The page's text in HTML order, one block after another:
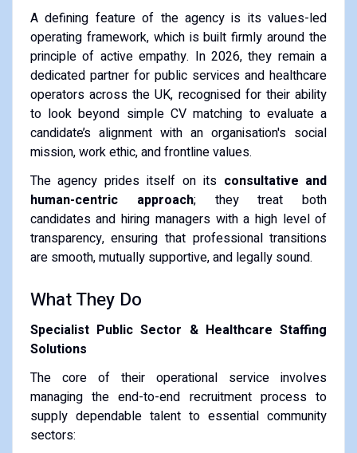
A defining feature of the agency is its values-led
operating framework, which is built firmly around the
principle of active empathy. In 2026, they remain a
dedicated partner for public services and healthcare
operators across the UK, recognised for their ability
to look beyond simple CV matching to evaluate a
candidate’s alignment with an organisation's social
mission, work ethic, and frontline values.
The agency prides itself on its consultative and
human-centric approach; they treat both
candidates and hiring managers with a high level of
transparency, ensuring that professional transitions
are smooth, mutually supportive, and legally sound.
What They Do
Specialist Public Sector & Healthcare Staffing
Solutions
The core of their operational service involves
managing the end-to-end recruitment process to
supply dependable talent to essential community
sectors: